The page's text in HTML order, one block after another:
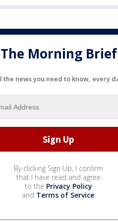
The Morning Brief
the news you need to know, every
By clicking Sign Up, I confirm
that I have read and agree
to the Privacy Policy
and Terms of Service.